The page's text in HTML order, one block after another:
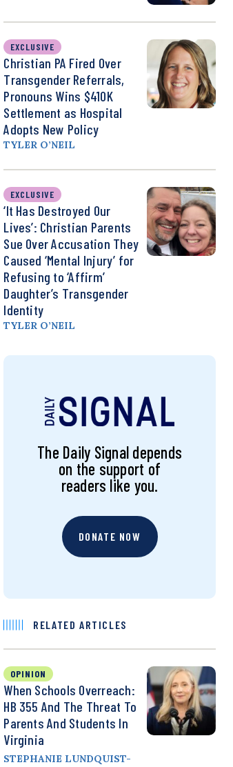
EXCLUSIVE
Christian PA Fired Over
Transgender Referrals,
Pronouns Wins $410K
Settlement as Hospital
Adopts New Policy
TYLER O’NEIL
EXCLUSIVE
‘It Has Destroyed Our
Lives’: Christian Parents
Sue Over Accusation They
Caused ‘Mental Injury’ for
Refusing to ‘Affirm’
Daughter’s Transgender
Identity
TYLER O’NEIL
The Daily Signal depends
on the support of
readers like you.
DONATE NOW
RELATED ARTICLES
OPINION
When Schools Overreach:
HB 355 And The Threat To
Parents And Students In
Virginia
STEPHANIE LUNDQUIST-